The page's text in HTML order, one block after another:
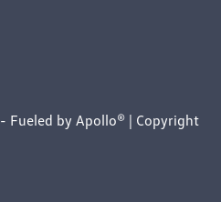
- Fueled by Apollo® | Copyright